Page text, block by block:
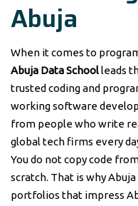
Abuja
When it comes to
Abuja Data Schoolleads
trusted coding and
working software
from people who write
global tech firms every
You do not copy code
scratch. That is why
portfolios that impress